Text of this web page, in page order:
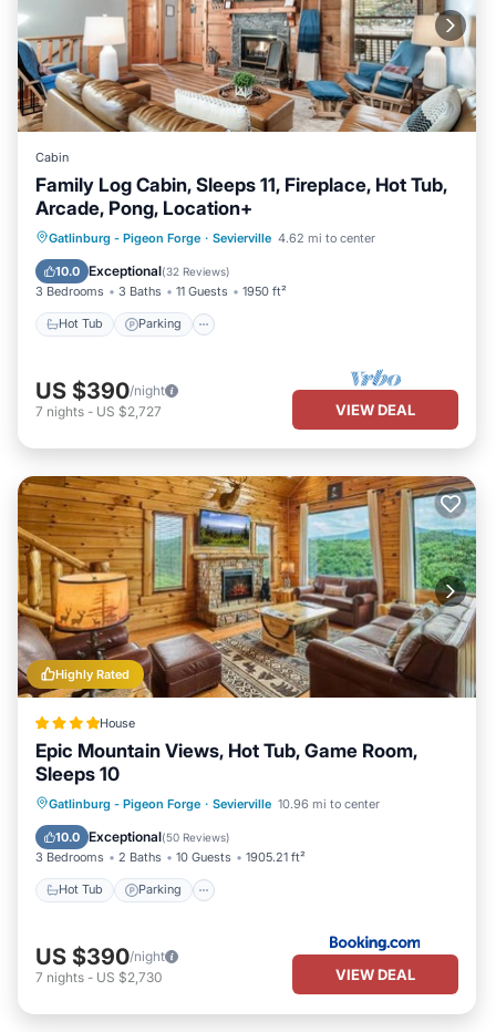
Cabin
Family Log Cabin, Sleeps 11, Fireplace, Hot Tub,
Arcade, Pong, Location+
Gatlinburg - Pigeon Forge · Sevierville 4.62 mi to center
10.0 Exceptional(32 Reviews)
3 Bedrooms 3 Baths 11 Guests 1950 ft²
Hot Tub Parking
Hot Tub Parking
Balcony/Terrace
Kitchen
US $390/night
7 nights - US $2,727 VIEW DEAL
Highly Rated
House
Epic Mountain Views, Hot Tub, Game Room,
Sleeps 10
Gatlinburg - Pigeon Forge · Sevierville 10.96 mi to center
10.0 Exceptional(50 Reviews)
3 Bedrooms 2 Baths 10 Guests 1905.21 ft²
Hot Tub Parking
Hot Tub Parking
Pool
Balcony/Terrace
US $390/night
7 nights - US $2,730 VIEW DEAL